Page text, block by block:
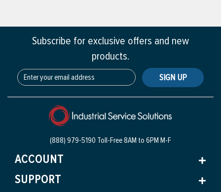
Subscribe for exclusive offers and new
products.
SIGN UP
(888) 979-5190 Toll-Free8AM to 6PM M-F
ACCOUNT
SUPPORT